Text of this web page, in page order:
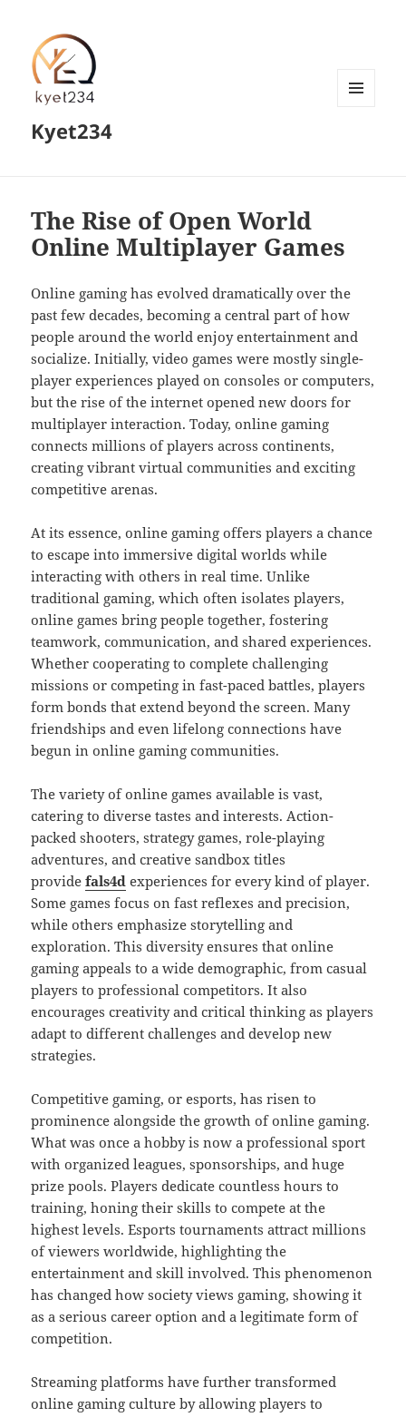
Kyet234
The Rise of Open World
Online Multiplayer Games
Online gaming has evolved dramatically over the
past few decades, becoming a central part of how
people around the world enjoy entertainment and
socialize. Initially, video games were mostly single-
player experiences played on consoles or computers,
but the rise of the internet opened new doors for
multiplayer interaction. Today, online gaming
connects millions of players across continents,
creating vibrant virtual communities and exciting
competitive arenas.
At its essence, online gaming offers players a chance
to escape into immersive digital worlds while
interacting with others in real time. Unlike
traditional gaming, which often isolates players,
online games bring people together, fostering
teamwork, communication, and shared experiences.
Whether cooperating to complete challenging
missions or competing in fast-paced battles, players
form bonds that extend beyond the screen. Many
friendships and even lifelong connections have
begun in online gaming communities.
The variety of online games available is vast,
catering to diverse tastes and interests. Action-
packed shooters, strategy games, role-playing
adventures, and creative sandbox titles
providefals4d experiences for every kind of player.
Some games focus on fast reflexes and precision,
while others emphasize storytelling and
exploration. This diversity ensures that online
gaming appeals to a wide demographic, from casual
players to professional competitors. It also
encourages creativity and critical thinking as players
adapt to different challenges and develop new
strategies.
Competitive gaming, or esports, has risen to
prominence alongside the growth of online gaming.
What was once a hobby is now a professional sport
with organized leagues, sponsorships, and huge
prize pools. Players dedicate countless hours to
training, honing their skills to compete at the
highest levels. Esports tournaments attract millions
of viewers worldwide, highlighting the
entertainment and skill involved. This phenomenon
has changed how society views gaming, showing it
as a serious career option and a legitimate form of
competition.
Streaming platforms have further transformed
online gaming culture by allowing players to